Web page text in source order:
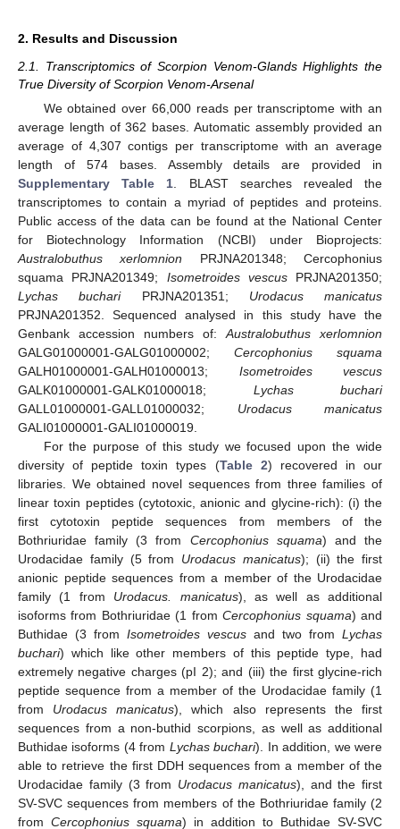
2. Results and Discussion
2.1. Transcriptomics of Scorpion Venom-Glands Highlights the
True Diversity of Scorpion Venom-Arsenal
We obtained over 66,000 reads per transcriptome with an
average length of 362 bases. Automatic assembly provided an
average of 4,307 contigs per transcriptome with an average
length of 574 bases. Assembly details are provided in
Supplementary Table 1 . BLAST searches revealed the
transcriptomes to contain a myriad of peptides and proteins.
Public access of the data can be found at the National Center
for Biotechnology Information (NCBI) under Bioprojects:
Australobuthus xerlomnion PRJNA201348; Cercophonius
squama PRJNA201349; Isometroides vescusPRJNA201350;
Lychas buchariPRJNA201351; Urodacus manicatus
PRJNA201352. Sequenced analysed in this study have the
Genbank accession numbers of: Australobuthus xerlomnion
GALG01000001-GALG01000002; Cercophonius squama
GALH01000001-GALH01000013; Isometroides vescus
GALK01000001-GALK01000018; Lychas buchari
GALL01000001-GALL01000032; Urodacus manicatus
GALI01000001-GALI01000019.
For the purpose of this study we focused upon the wide
diversity of peptide toxin types (Table 2) recovered in our
libraries. We obtained novel sequences from three families of
linear toxin peptides (cytotoxic, anionic and glycine-rich): (i) the
first cytotoxin peptide sequences from members of the
Bothriuridae family (3 from Cercophonius squama) and the
Urodacidae family (5 from Urodacus manicatus); (ii) the first
anionic peptide sequences from a member of the Urodacidae
family (1 from Urodacus. manicatus), as well as additional
isoforms from Bothriuridae (1 fromCercophonius squama) and
Buthidae (3 from Isometroides vescus and two from Lychas
buchari) which like other members of this peptide type, had
extremely negative charges (pI 2); and (iii) the first glycine-rich
peptide sequence from a member of the Urodacidae family (1
from Urodacus manicatus), which also represents the first
sequences from a non-buthid scorpions, as well as additional
Buthidae isoforms (4 from Lychas buchari). In addition, we were
able to retrieve the first DDH sequences from a member of the
Urodacidae family (3 from Urodacus manicatus), and the first
SV-SVC sequences from members of the Bothriuridae family (2
from Cercophonius squama) in addition to Buthidae SV-SVC